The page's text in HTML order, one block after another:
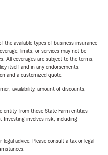
the available types of business insurance
limits, or services may not be
All coverages are subject to the terms,
itself and in any endorsements.
and a customized quote.
availability, amount of discounts,
entity from those State Farm entities
Investing involves risk, including
advice. Please consult a tax or legal